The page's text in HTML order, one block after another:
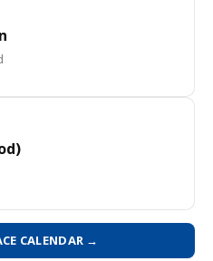
CALENDAR →